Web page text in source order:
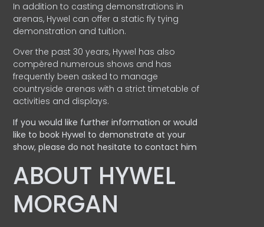
In addition to casting demonstrations in
arenas, Hywel can offer a static fly tying
demonstration and tuition.
Over the past 30 years, Hywel has also
compèred numerous shows and has
frequently been asked to manage
countryside arenas with a strict timetable of
activities and displays.
If you would like further information or would
like to book Hywel to demonstrate at your
show, please do not hesitate to contact him
ABOUT HYWEL
MORGAN